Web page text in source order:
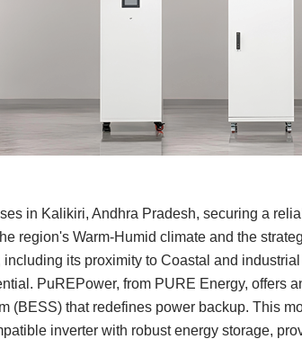
in Kalikiri, Andhra Pradesh, securing a
region's Warm-Humid climate and the
its proximity to Coastal and
PuREPower, from PURE Energy, offers
(BESS) that redefines power backup. This
inverter with robust energy storage,